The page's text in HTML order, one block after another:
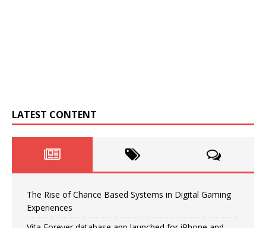
LATEST CONTENT
The Rise of Chance Based Systems in Digital Gaming
Experiences